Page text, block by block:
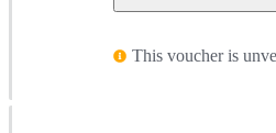
This voucher is